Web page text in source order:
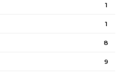
1
1
8
9